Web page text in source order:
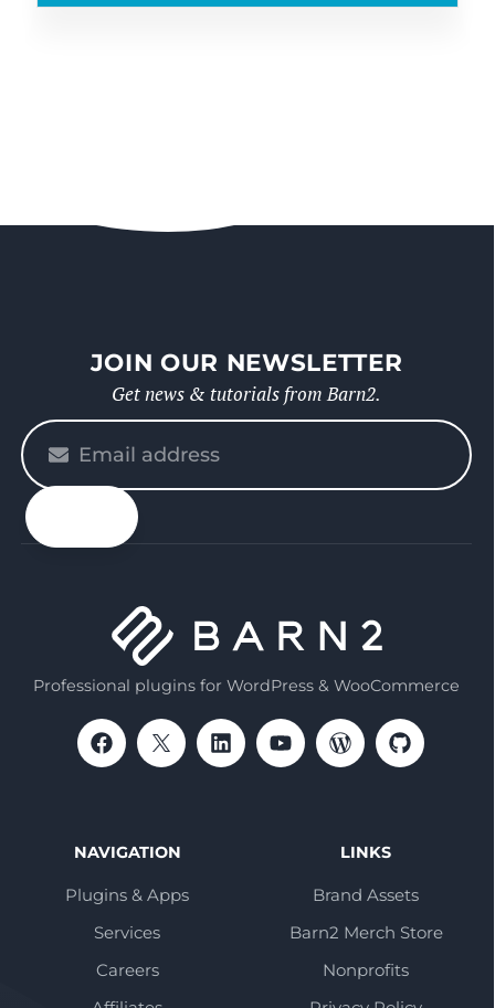
JOIN OUR NEWSLETTER
Get news & tutorials from Barn2.
Please
enter
your
email
Professional plugins for WordPress & WooCommerce
NAVIGATION
Plugins & Apps
Services
Careers
LINKS
Brand Assets
Barn2 Merch Store
Nonprofits